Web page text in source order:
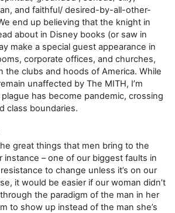
and faithful/ desired-by-all-other-
end up believing that the knight in
about in Disney books (or saw in
make a special guest appearance in
corporate offices, and churches,
the clubs and hoods of America. While
unaffected by The MITH, I’m
has become pandemic, crossing
class boundaries.
great things that men bring to the
instance – one of our biggest faults in
to change unless it’s on our
it would be easier if our woman didn’t
the paradigm of the man in her
to show up instead of the man she’s